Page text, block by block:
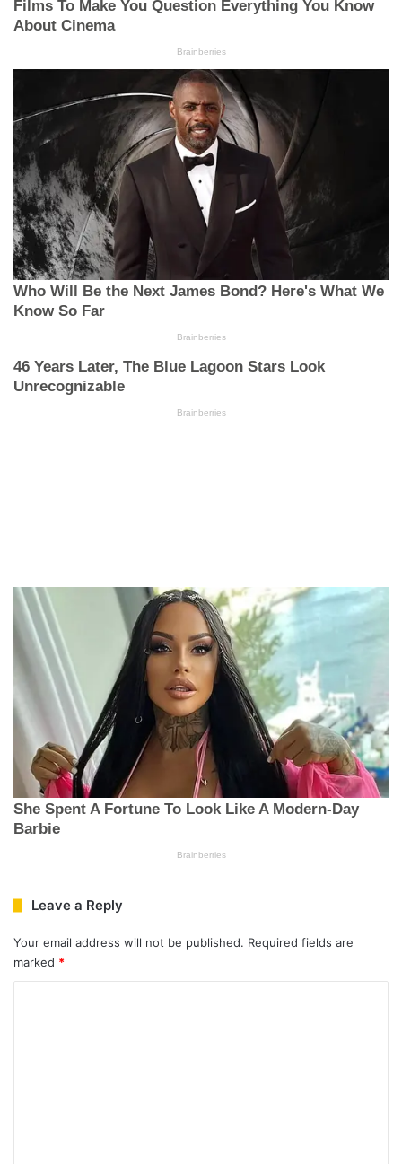
Leave a Reply
Your email address will not be published. Required fields are
marked *